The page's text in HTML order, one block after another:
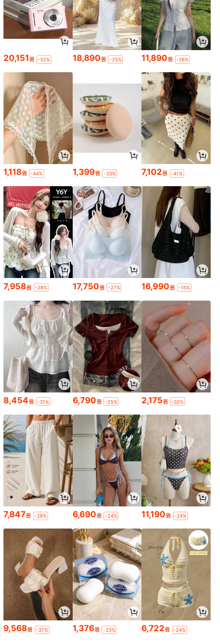
20,151원 -52% 18,890원 -25% 11,890원 -26%
1,118원 -44% 1,399원 -33% 7,102원 -41%
7,958원 -28% 17,750원 -27% 16,990원 -15%
8,454원 -31% 6,790원 -25% 2,175원 -32%
7,847원 -29% 6,690원 -24% 11,190원 -24%
9,568원 -37% 1,376원 -23% 6,722원 -24%